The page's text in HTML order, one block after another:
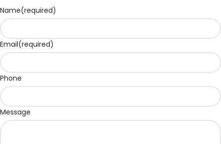
Name(required)
Email(required)
Phone
Message